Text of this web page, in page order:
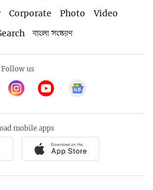
Corporate Photo
Video
বাংলা সংস্করণ
Follow us
mobile apps